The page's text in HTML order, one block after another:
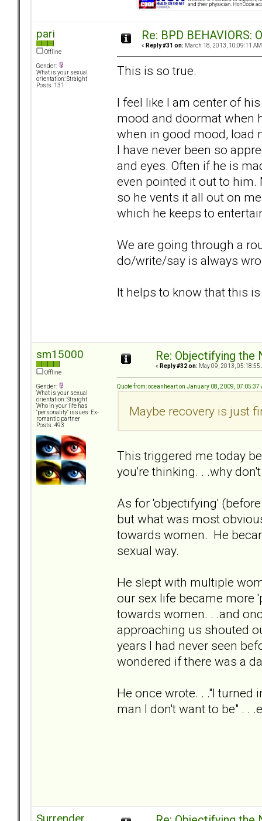
pari
Offline
Gender:
What is your sexual
orientation: Straight
Posts: 131
Re: BPD
« Reply #31 on: March 18, 2013, 10:09:11
This is so true.
I feel like I am center of
mood and doormat when
when in good mood, load
I have never been so
and eyes. Often if he is
even pointed it out to him.
so he vents it all out on
which he keeps to
We are going through a
do/write/say is always
It helps to know that this
sm15000
Offline
Gender:
What is your sexual
orientation: Straight
Who in your life has
"personality" issues: Ex-
romantic partner
Posts: 493
Re: Objectifying the
« Reply #32 on: May 09, 2013, 05:18:55
Quote from: oceanheart on January 08, 2009, 07:05:37
Maybe recovery is just
This triggered me today
you're thinking. . .why
As for 'objectifying'
but what was most
towards women. He
sexual way.
He slept with multiple
our sex life became more
towards women. . .and
approaching us shouted
years I had never seen
wondered if there was a
He once wrote. . ."I turned
man I don't want to be" . .